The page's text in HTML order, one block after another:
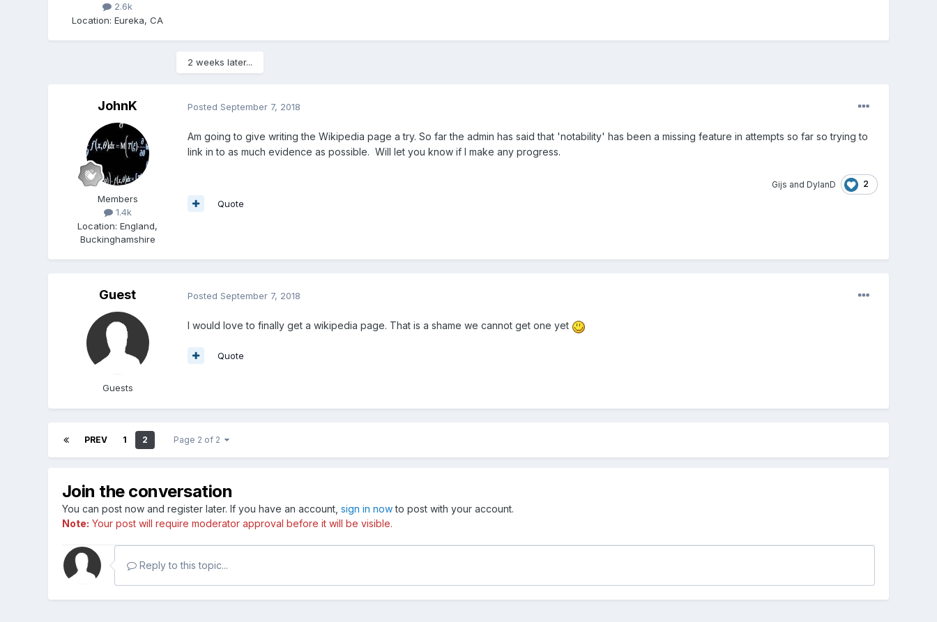
2.6k
Location:Eureka, CA
2 weeks later...
JohnK
Members
1.4k
Location:England,
Buckinghamshire
Posted September 7, 2018
Am going to give writing the Wikipedia page a try. So far the admin has said that 'notability' has been a missing feature in attempts so far so trying to
link in to as much evidence as possible. Will let you know if I make any progress.
Gijs and DylanD 2
Quote
Guest
Guests
Posted September 7, 2018
I would love to finally get a wikipedia page. That is a shame we cannot get one yet
Quote
PREV 1 2 Page 2 of 2
Join the conversation
You can post now and register later. If you have an account, sign in nowto post with your account.
Note: Your post will require moderator approval before it will be visible.
Reply to this topic...